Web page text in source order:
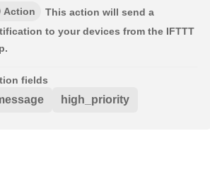
Action
This action will send a
to your devices from the IFTTT
fields
high_priority